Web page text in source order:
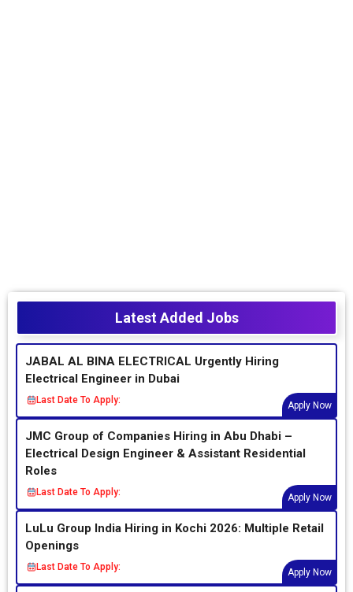
Latest Added Jobs
JABAL AL BINA ELECTRICAL Urgently Hiring
Electrical Engineer in Dubai
Last Date To Apply:
Apply Now
JMC Group of Companies Hiring in Abu Dhabi –
Electrical Design Engineer & Assistant Residential
Roles
Last Date To Apply:
Apply Now
LuLu Group India Hiring in Kochi 2026: Multiple Retail
Openings
Last Date To Apply:
Apply Now